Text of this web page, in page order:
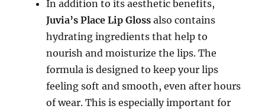
In addition to its aesthetic benefits,
Juvia’s Place Lip Gloss also contains
hydrating ingredients that help to
nourish and moisturize the lips. The
formula is designed to keep your lips
feeling soft and smooth, even after hours
of wear. This is especially important for